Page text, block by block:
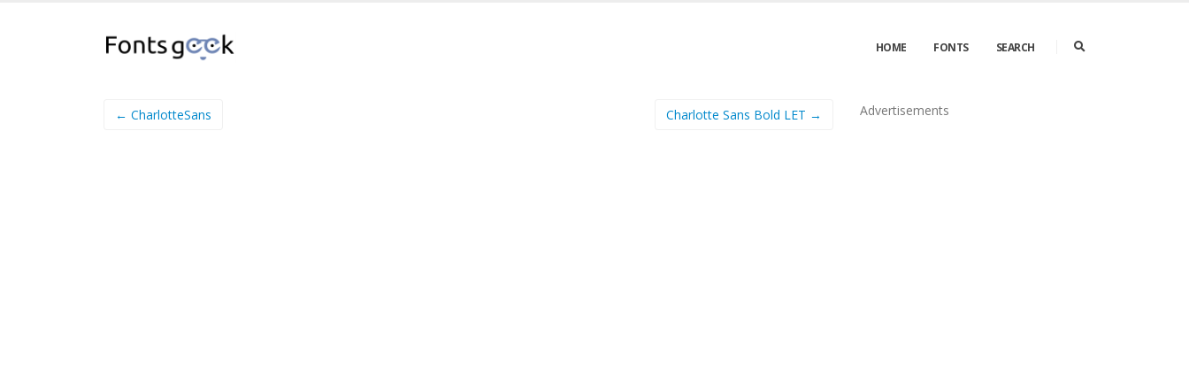
HOME FONTS SEARCH
← CharlotteSans Charlotte Sans Bold LET → Advertisements